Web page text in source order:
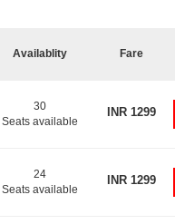
Availablity Fare
30
Seats available
INR 1299
24
Seats available
INR 1299